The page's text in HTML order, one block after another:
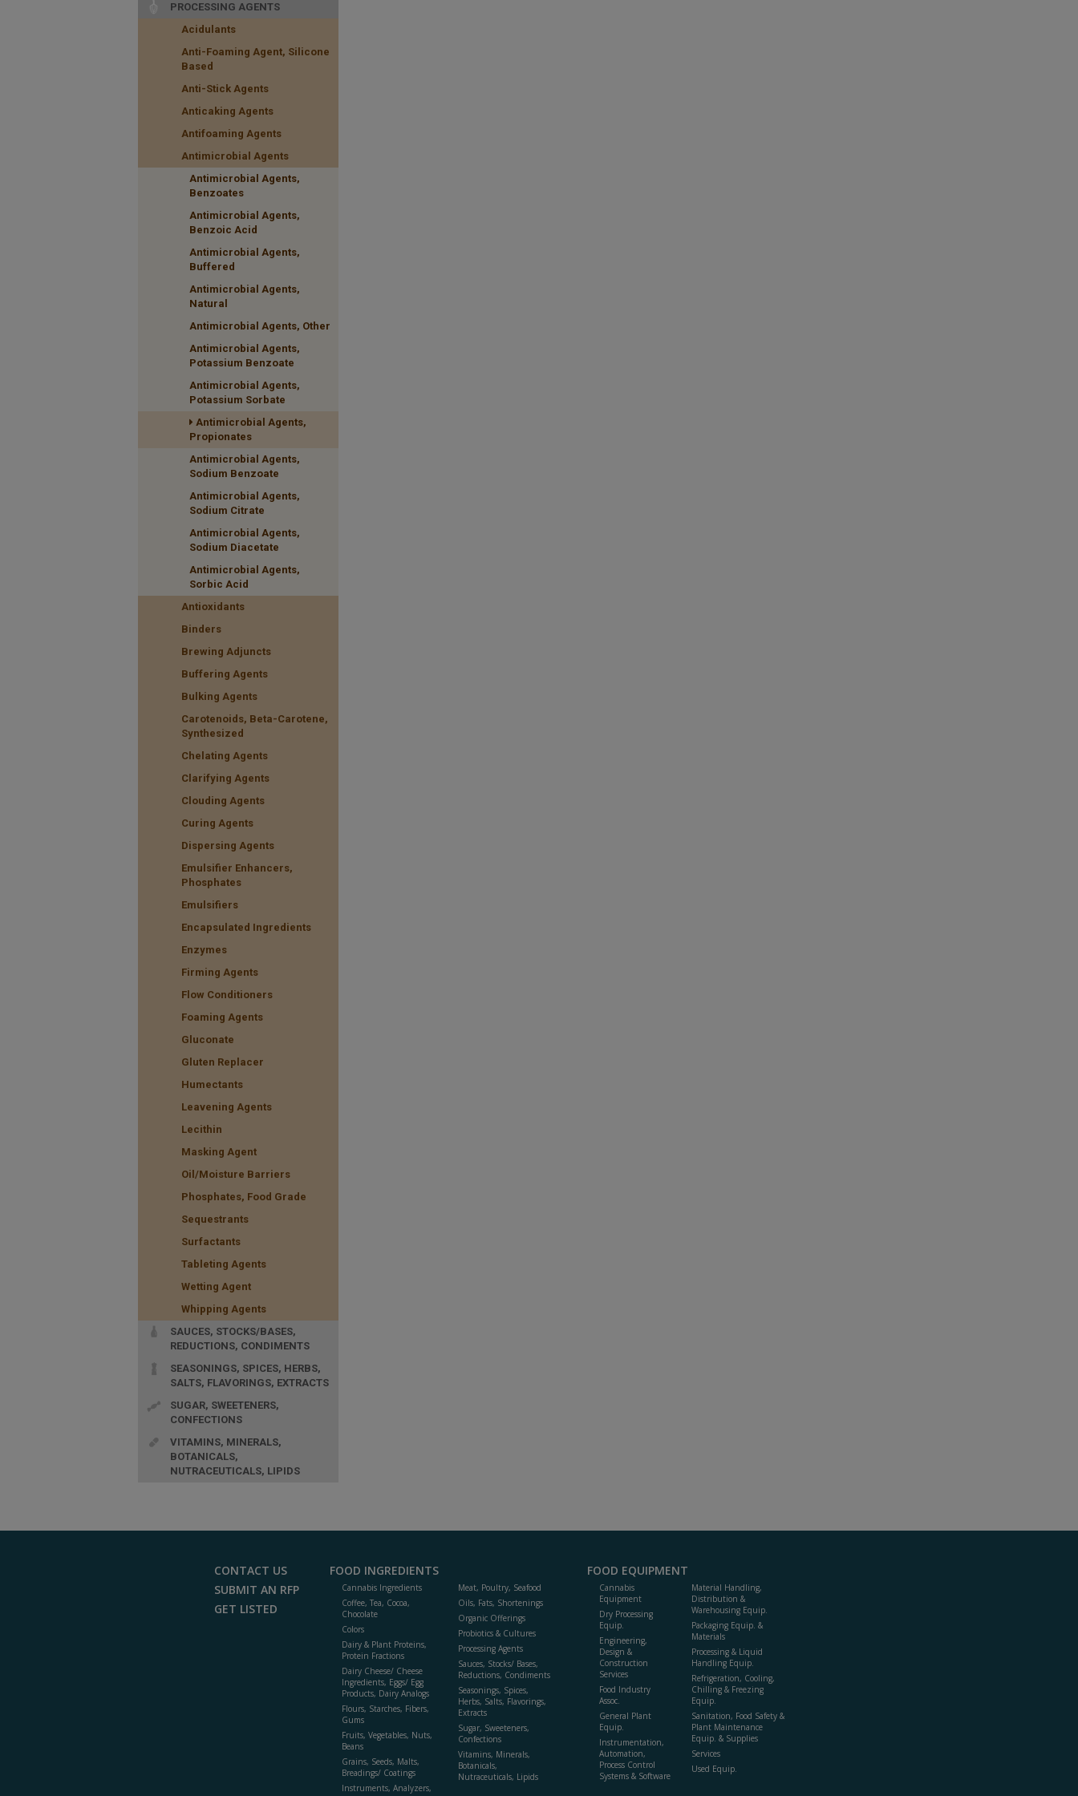
PROCESSING AGENTS
Acidulants
Anti-Foaming Agent, Silicone
Based
Anti-Stick Agents
Anticaking Agents
Antifoaming Agents
Antimicrobial Agents
Antimicrobial Agents,
Benzoates
Antimicrobial Agents,
Benzoic Acid
Antimicrobial Agents,
Buffered
Antimicrobial Agents,
Natural
Antimicrobial Agents, Other
Antimicrobial Agents,
Potassium Benzoate
Antimicrobial Agents,
Potassium Sorbate
Antimicrobial Agents,
Propionates
Antimicrobial Agents,
Sodium Benzoate
Antimicrobial Agents,
Sodium Citrate
Antimicrobial Agents,
Sodium Diacetate
Antimicrobial Agents,
Sorbic Acid
Antioxidants
Binders
Brewing Adjuncts
Buffering Agents
Bulking Agents
Carotenoids, Beta-Carotene,
Synthesized
Chelating Agents
Clarifying Agents
Clouding Agents
Curing Agents
Dispersing Agents
Emulsifier Enhancers,
Phosphates
Emulsifiers
Encapsulated Ingredients
Enzymes
Firming Agents
Flow Conditioners
Foaming Agents
Gluconate
Gluten Replacer
Humectants
Leavening Agents
Lecithin
Masking Agent
Oil/Moisture Barriers
Phosphates, Food Grade
Sequestrants
Surfactants
Tableting Agents
Wetting Agent
Whipping Agents
SAUCES, STOCKS/BASES,
REDUCTIONS, CONDIMENTS
SEASONINGS, SPICES, HERBS,
SALTS, FLAVORINGS, EXTRACTS
SUGAR, SWEETENERS,
CONFECTIONS
VITAMINS, MINERALS,
BOTANICALS,
NUTRACEUTICALS, LIPIDS
CONTACT US
SUBMIT AN RFP
GET LISTED
FOOD INGREDIENTS
Cannabis Ingredients
Coffee, Tea, Cocoa,
Chocolate
Colors
Dairy & Plant Proteins,
Protein Fractions
Dairy Cheese/ Cheese
Ingredients, Eggs/ Egg
Products, Dairy Analogs
Flours, Starches, Fibers,
Gums
Fruits, Vegetables, Nuts,
Beans
Grains, Seeds, Malts,
Breadings/ Coatings
Instruments, Analyzers,
Meat, Poultry, Seafood
Oils, Fats, Shortenings
Organic Offerings
Probiotics & Cultures
Processing Agents
Sauces, Stocks/ Bases,
Reductions, Condiments
Seasonings, Spices,
Herbs, Salts, Flavorings,
Extracts
Sugar, Sweeteners,
Confections
Vitamins, Minerals,
Botanicals,
Nutraceuticals, Lipids
FOOD EQUIPMENT
Cannabis
Equipment
Dry Processing
Equip.
Engineering,
Design &
Construction
Services
Food Industry
Assoc.
General Plant
Equip.
Instrumentation,
Automation,
Process Control
Systems & Software
Material Handling,
Distribution &
Warehousing Equip.
Packaging Equip. &
Materials
Processing & Liquid
Handling Equip.
Refrigeration, Cooling,
Chilling & Freezing
Equip.
Sanitation, Food Safety &
Plant Maintenance
Equip. & Supplies
Services
Used Equip.